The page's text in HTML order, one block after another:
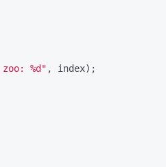
%d" , index);